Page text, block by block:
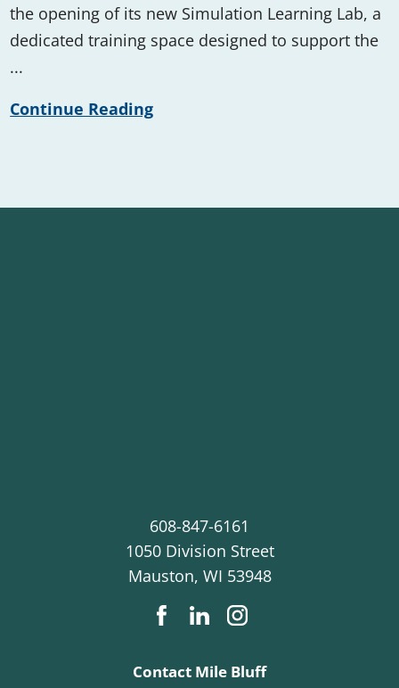
the opening of its new Simulation Learning Lab, a
dedicated training space designed to support the
...
Continue Reading
608-847-6161
1050 Division Street
Mauston, WI 53948
Contact Mile Bluff